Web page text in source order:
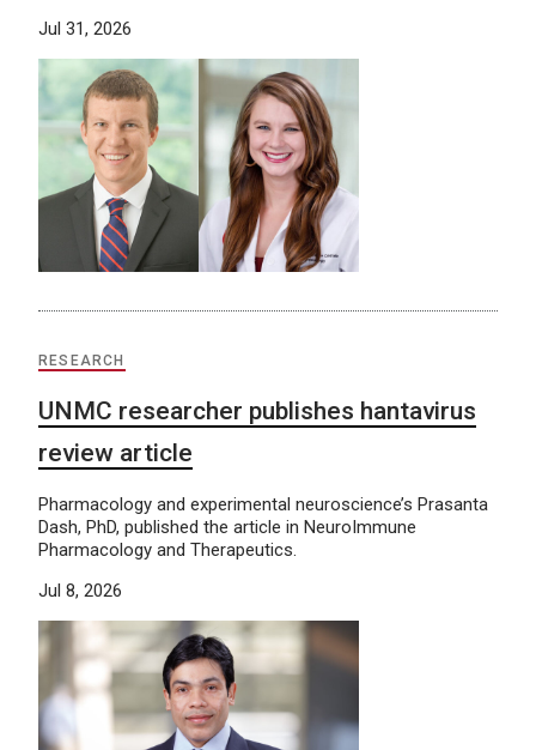
Jul 31, 2026
RESEARCH
UNMC researcher publishes hantavirus
review article
Pharmacology and experimental neuroscience’s Prasanta
Dash, PhD, published the article in NeuroImmune
Pharmacology and Therapeutics.
Jul 8, 2026